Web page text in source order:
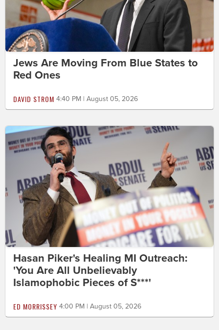
Jews Are Moving From Blue States to
Red Ones
DAVID STROM 4:40 PM | August 05, 2026
Hasan Piker's Healing MI Outreach:
'You Are All Unbelievably
Islamophobic Pieces of S***'
ED MORRISSEY 4:00 PM | August 05, 2026